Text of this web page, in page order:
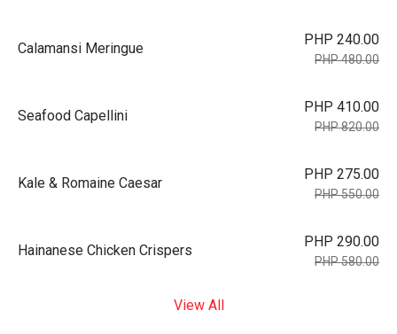
Calamansi Meringue
PHP 240.00
PHP 480.00
Seafood Capellini
PHP 410.00
PHP 820.00
Kale & Romaine Caesar
PHP 275.00
PHP 550.00
Hainanese Chicken Crispers
PHP 290.00
PHP 580.00
View All